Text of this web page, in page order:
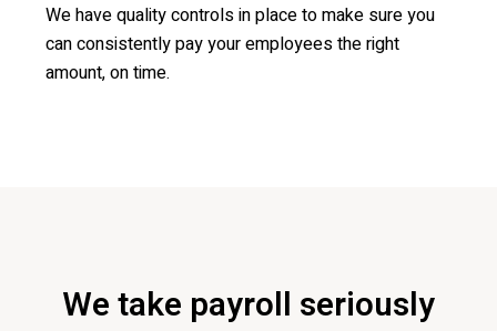
We have quality controls in place to make sure you
can consistently pay your employees the right
amount, on time.
We take payroll seriously